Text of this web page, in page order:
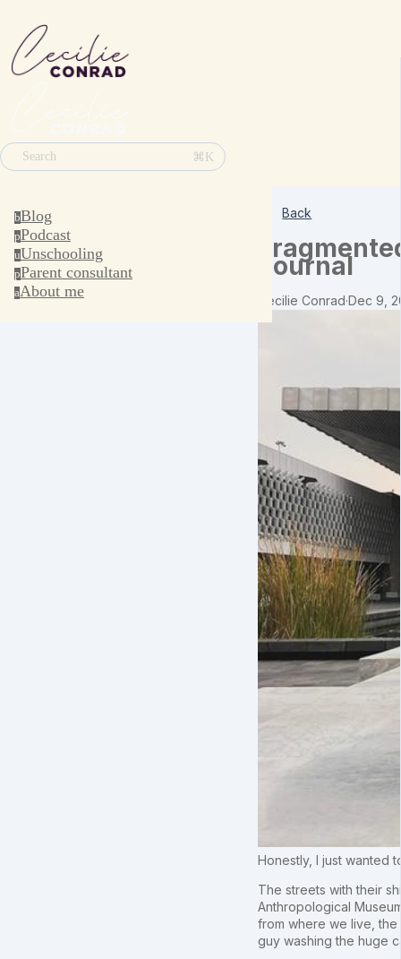
Search ⌘K
bBlog
pPodcast
uUnschooling
pParent consultant
aAbout me
Back
Journal
Cecilie Conrad·Dec 9,
Honestly, I just wanted
The streets with their
Anthropological
from where we live, the
guy washing the huge